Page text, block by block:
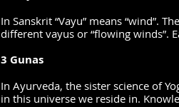
In Sanskrit “Vayu” means “wind”.
different vayus or “flowing winds”.
3 Gunas
In Ayurveda, the sister science of
in this universe we reside in.